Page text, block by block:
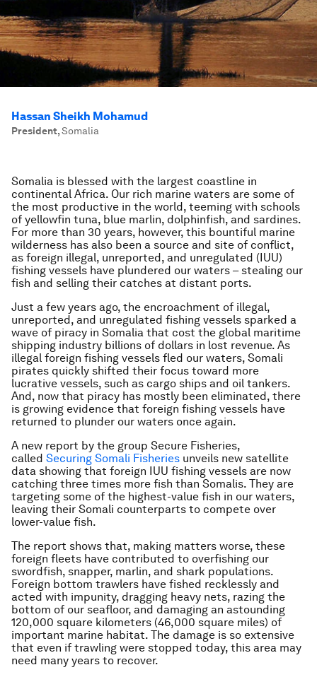
Hassan Sheikh Mohamud
President,Somalia
Somalia is blessed with the largest coastline in
continental Africa. Our rich marine waters are some of
the most productive in the world, teeming with schools
of yellowfin tuna, blue marlin, dolphinfish, and sardines.
For more than 30 years, however, this bountiful marine
wilderness has also been a source and site of conflict,
as foreign illegal, unreported, and unregulated (IUU)
fishing vessels have plundered our waters – stealing our
fish and selling their catches at distant ports.
Just a few years ago, the encroachment of illegal,
unreported, and unregulated fishing vessels sparked a
wave of piracy in Somalia that cost the global maritime
shipping industry billions of dollars in lost revenue. As
illegal foreign fishing vessels fled our waters, Somali
pirates quickly shifted their focus toward more
lucrative vessels, such as cargo ships and oil tankers.
And, now that piracy has mostly been eliminated, there
is growing evidence that foreign fishing vessels have
returned to plunder our waters once again.
A new report by the group Secure Fisheries,
called Securing Somali Fisheries unveils new satellite
data showing that foreign IUU fishing vessels are now
catching three times more fish than Somalis. They are
targeting some of the highest-value fish in our waters,
leaving their Somali counterparts to compete over
lower-value fish.
The report shows that, making matters worse, these
foreign fleets have contributed to overfishing our
swordfish, snapper, marlin, and shark populations.
Foreign bottom trawlers have fished recklessly and
acted with impunity, dragging heavy nets, razing the
bottom of our seafloor, and damaging an astounding
120,000 square kilometers (46,000 square miles) of
important marine habitat. The damage is so extensive
that even if trawling were stopped today, this area may
need many years to recover.